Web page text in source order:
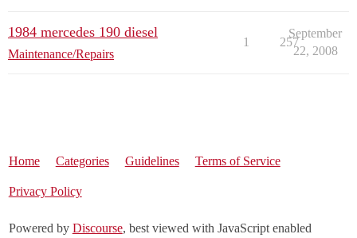
1984 mercedes 190 diesel
Maintenance/Repairs
1 257
September
22, 2008
Home Categories Guidelines Terms of Service
Privacy Policy
Powered by Discourse, best viewed with JavaScript enabled